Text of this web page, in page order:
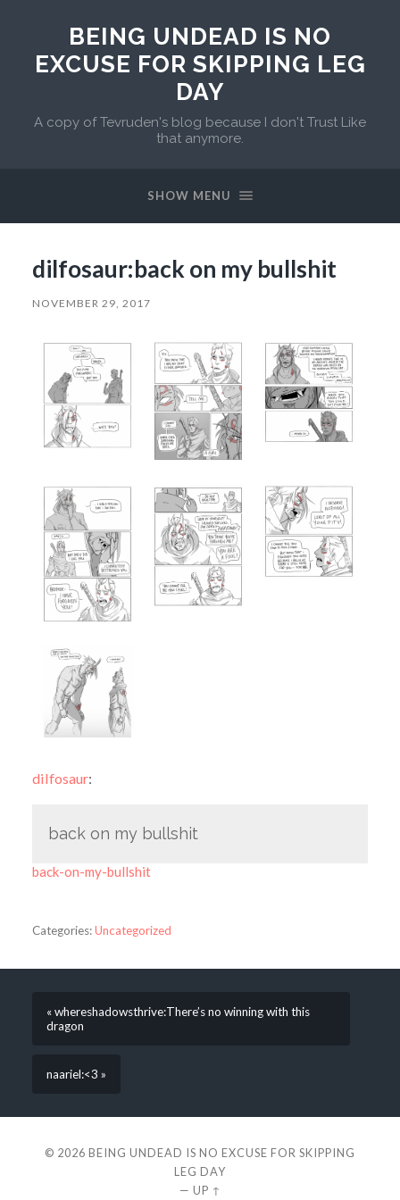
BEING UNDEAD IS NO
EXCUSE FOR SKIPPING LEG
DAY
A copy of Tevruden's blog because I don't Trust Like
that anymore.
SHOW MENU
dilfosaur:back on my bullshit
NOVEMBER 29, 2017
dilfosaur:
back on my bullshit
back-on-my-bullshit
Categories:Uncategorized
« whereshadowsthrive:There’s no winning with this
dragon
naariel:<3 »
© 2026 BEING UNDEAD IS NO EXCUSE FOR SKIPPING
LEG DAY
— UP ↑